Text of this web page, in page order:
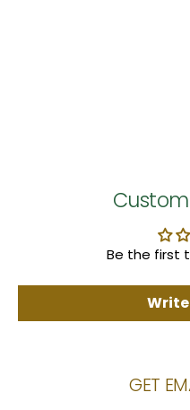
Be the first
GET